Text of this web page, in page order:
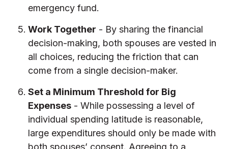
emergency fund.
Work Together - By sharing the financial
decision-making, both spouses are vested in
all choices, reducing the friction that can
come from a single decision-maker.
Set a Minimum Threshold for Big
Expenses - While possessing a level of
individual spending latitude is reasonable,
large expenditures should only be made with
both spouses’ consent. Agreeing to a